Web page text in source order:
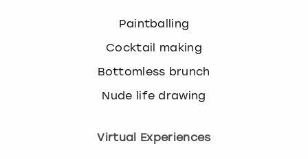
Paintballing
Cocktail making
Bottomless brunch
Nude life drawing
Virtual Experiences